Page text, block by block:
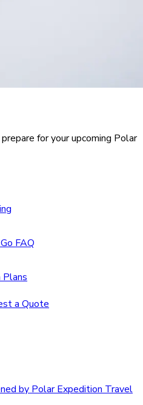
for your upcoming Polar
FAQ
a Quote
by Polar Expedition Travel